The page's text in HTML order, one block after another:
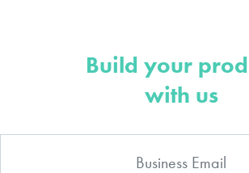
Build your
with us